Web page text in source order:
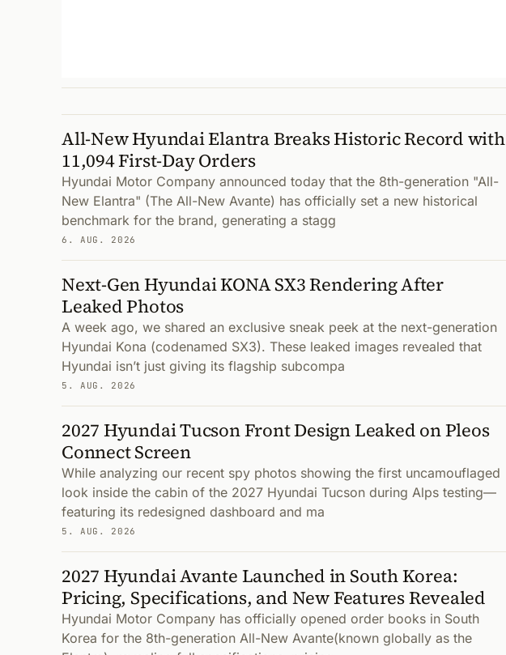
All-New Hyundai Elantra Breaks Historic Record with
11,094 First-Day Orders
Hyundai Motor Company announced today that the 8th-generation "All-
New Elantra" (The All-New Avante) has officially set a new historical
benchmark for the brand, generating a stagg
6. AUG. 2026
Next-Gen Hyundai KONA SX3 Rendering After
Leaked Photos
A week ago, we shared an exclusive sneak peek at the next-generation
Hyundai Kona (codenamed SX3). These leaked images revealed that
Hyundai isn’t just giving its flagship subcompa
5. AUG. 2026
2027 Hyundai Tucson Front Design Leaked on Pleos
Connect Screen
While analyzing our recent spy photos showing the first uncamouflaged
look inside the cabin of the 2027 Hyundai Tucson during Alps testing—
featuring its redesigned dashboard and ma
5. AUG. 2026
2027 Hyundai Avante Launched in South Korea:
Pricing, Specifications, and New Features Revealed
Hyundai Motor Company has officially opened order books in South
Korea for the 8th-generation All-New Avante(known globally as the